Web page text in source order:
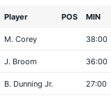
Player POS MIN
M. Corey 38:00
J. Broom 36:00
B. Dunning Jr. 27:00